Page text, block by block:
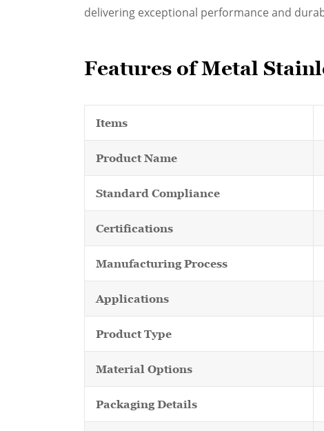
delivering exceptional performance and
Features of Metal
Items
Product Name
Standard Compliance
Certifications
Manufacturing Process
Applications
Product Type
Material Options
Packaging Details